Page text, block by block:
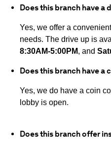
Does this branch have a
Yes, we offer a
needs. The drive up is
8:30AM-5:00PM, and
Does this branch have a
Yes, we do have a coin
lobby is open.
Does this branch offer